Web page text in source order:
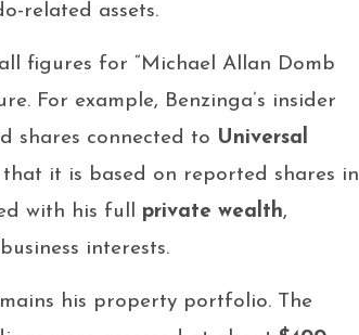
related assets.
figures for “Michael Allan Domb
For example, Benzinga’s insider
shares connected to Universal
it is based on reported shares in
with his full private wealth,
interests.
his property portfolio. The